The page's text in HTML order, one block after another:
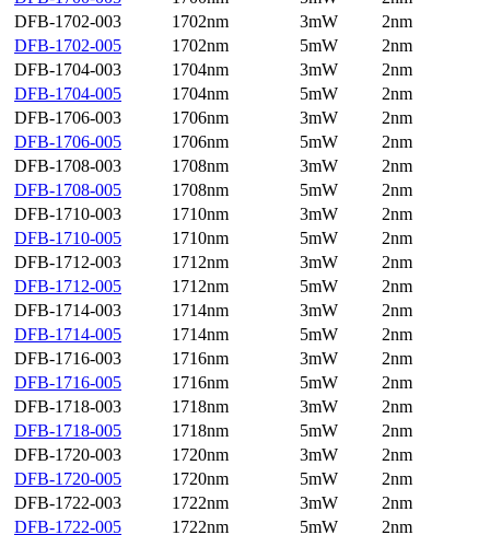
DFB-1702-003
1702nm 3mW
2nm
DFB-1702-005
1702nm 5mW
2nm
DFB-1704-003
1704nm 3mW
2nm
DFB-1704-005
1704nm 5mW
2nm
DFB-1706-003
1706nm 3mW
2nm
DFB-1706-005
1706nm 5mW
2nm
DFB-1708-003
1708nm 3mW
2nm
DFB-1708-005
1708nm 5mW
2nm
DFB-1710-003
1710nm 3mW
2nm
DFB-1710-005
1710nm 5mW
2nm
DFB-1712-003
1712nm 3mW
2nm
DFB-1712-005
1712nm 5mW
2nm
DFB-1714-003
1714nm 3mW
2nm
DFB-1714-005
1714nm 5mW
2nm
DFB-1716-003
1716nm 3mW
2nm
DFB-1716-005
1716nm 5mW
2nm
DFB-1718-003
1718nm 3mW
2nm
DFB-1718-005
1718nm 5mW
2nm
DFB-1720-003
1720nm 3mW
2nm
DFB-1720-005
1720nm 5mW
2nm
DFB-1722-003
1722nm 3mW
2nm
DFB-1722-005
1722nm 5mW
2nm